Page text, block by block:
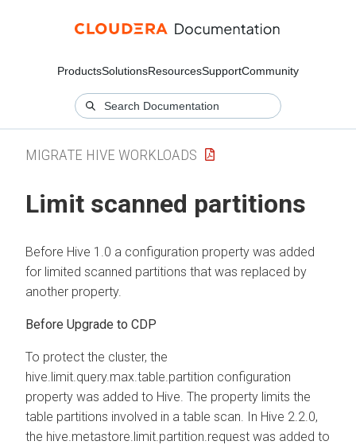
ProductsSolutionsResourcesSupportCommunity
MIGRATE HIVE WORKLOADS
Limit scanned partitions
Before Hive 1.0 a configuration property was added
for limited scanned partitions that was replaced by
another property.
Before Upgrade to CDP
To protect the cluster, the
hive.limit.query.max.table.partition configuration
property was added to Hive. The property limits the
table partitions involved in a table scan. In Hive 2.2.0,
the hive.metastore.limit.partition.request was added to